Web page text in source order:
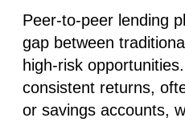
Peer-to-peer lending
gap between
high-risk
consistent returns,
or savings accounts,